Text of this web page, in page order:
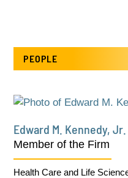
PEOPLE
Edward M. Kennedy, Jr.
Member of the Firm
Health Care and Life